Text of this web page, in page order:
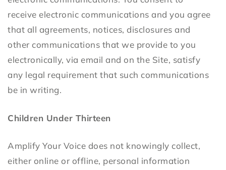
receive electronic communications and you agree
that all agreements, notices, disclosures and
other communications that we provide to you
electronically, via email and on the Site, satisfy
any legal requirement that such communications
be in writing.
Children Under Thirteen
Amplify Your Voice does not knowingly collect,
either online or offline, personal information